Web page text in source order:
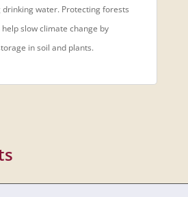
water. Protecting forests
slow climate change by
in soil and plants.